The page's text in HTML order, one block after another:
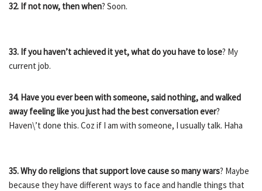
32. If not now, then when? Soon.
33. If you haven’t achieved it yet, what do you have to lose? My
current job.
34. Have you ever been with someone, said nothing, and walked
away feeling like you just had the best conversation ever?
Haven\’t done this. Coz if I am with someone, I usually talk. Haha
35. Why do religions that support love cause so many wars? Maybe
because they have different ways to face and handle things that